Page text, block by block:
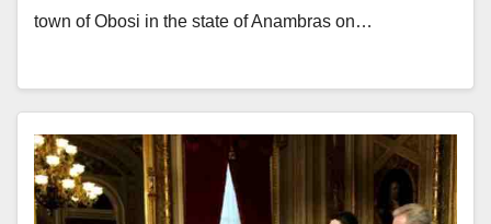
town of Obosi in the state of Anambras on…